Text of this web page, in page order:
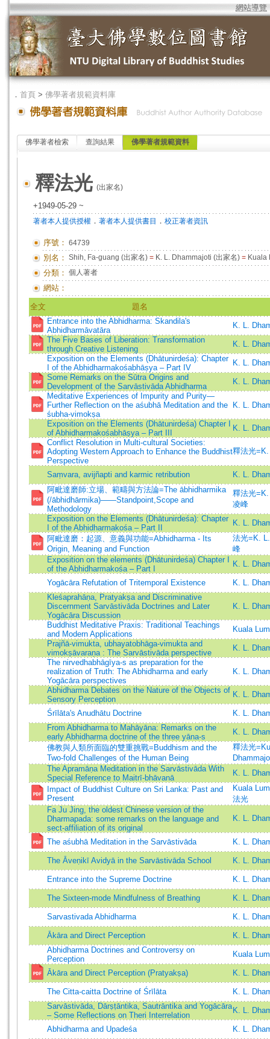
網站導覽
． 首頁 > 佛學著者規範資料庫
佛學著者檢索 查詢結果 佛學著者規範資料
釋法光 (出家名)
+1949-05-29 ~
著者本人提供授權 ． 著者本人提供書目 ． 校正著者資訊
序號： 64739
別名： Shih, Fa-guang (出家名) = K. L. Dhammajoti (出家名) = Kuala
分類： 個人著者
網站：
全文
題名
Entrance into the Abhidharma: Skandila's
Abhidharmāvatāra
K. L.
The Five Bases of Liberation: Transformation
through Creative Listening
K. L.
Exposition on the Elements (Dhātunirdeśa): Chapter
I of the Abhidharmakośabhāṣya – Part IV
K. L.
Some Remarks on the Sūtra Origins and
Development of the Sarvāstivāda Abhidharma
K. L.
Meditative Experiences of Impurity and Purity—
Further Reflection on the aśubhā Meditation and the
śubha-vimokṣa
K. L.
Exposition on the Elements (Dhātunirdeśa) Chapter I
of Abhidharmakośabhāṣya – Part III
K. L.
Conflict Resolution in Multi-cultural Societies:
Adopting Western Approach to Enhance the Buddhist
Perspective
釋法光
Saṃvara, avijñapti and karmic retribution
K. L.
阿毗達磨師:立場、範疇與方法論=The ābhidharmika
(/ābhidhārmika)——Standpoint,Scope and
Methodology
釋法光
凌峰
Exposition on the Elements (Dhātunirdeśa): Chapter
I of the Abhidharmakośa – Part II
K. L.
阿毗達磨：起源、意義與功能=Abhidharma - Its
Origin, Meaning and Function
法光=K.
峰
Exposition on the elements (Dhātunirdeśa) Chapter I
of the Abhidharmakośa – Part I
K. L.
Yogācāra Refutation of Tritemporal Existence
K. L.
Kleśaprahāṇa, Pratyakṣa and Discriminative
Discernment Sarvāstivāda Doctrines and Later
Yogācāra Discussion
K. L.
Buddhist Meditative Praxis: Traditional Teachings
and Modern Applications
Kuala
Prajñā-vimukta, ubhayatobhāga-vimukta and
vimokṣāvaraṇa : The Sarvāstivāda perspective
K. L.
The nirvedhabhāgīya-s as preparation for the
realization of Truth: The Abhidharma and early
Yogācāra perspectives
K. L.
Abhidharma Debates on the Nature of the Objects of
Sensory Perception
K. L.
Śrīlāta's Anudhātu Doctrine
K. L.
From Abhidharma to Mahāyāna: Remarks on the
early Abhidharma doctrine of the three yāna-s
K. L.
佛教與人類所面臨的雙重挑戰=Buddhism and the
Two-fold Challenges of the Human Being
釋法光
The Apramāṇa Meditation in the Sarvāstivāda With
Special Reference to Maitrī-bhāvanā
K. L.
Impact of Buddhist Culture on Sri Lanka: Past and
Present
Kuala
法光
Fa Ju Jing, the oldest Chinese version of the
Dharmapada: some remarks on the language and
sect-affiliation of its original
K. L.
The aśubhā Meditation in the Sarvāstivāda K. L.
The Āveṇikī Avidyā in the Sarvāstivāda School K. L.
Entrance into the Supreme Doctrine K. L.
The Sixteen-mode Mindfulness of Breathing K. L.
Sarvastivada Abhidharma K. L.
Ākāra and Direct Perception
K. L.
Abhidharma Doctrines and Controversy on
Perception
Kuala
Ākāra and Direct Perception (Pratyakṣa) K. L.
The Citta-caitta Doctrine of Śrīlāta
K. L.
Sarvāstivāda, Dārṣṭāntika, Sautrāntika and Yogācāra
– Some Reflections on Theri Interrelation
K. L.
Abhidharma and Upadeśa
K. L.